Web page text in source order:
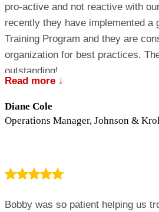
pro-active and not reactive with
recently they have implemented a
Training Program and they are
organization for best practices.
outstanding!
Read more ↓
Diane Cole
Operations Manager, Johnson &
Bobby was so patient helping us